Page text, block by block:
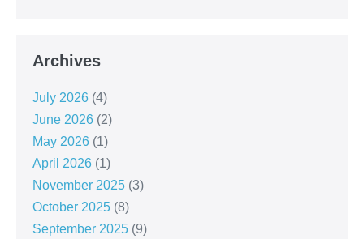
Archives
July 2026 (4)
June 2026 (2)
May 2026 (1)
April 2026 (1)
November 2025 (3)
October 2025 (8)
September 2025 (9)